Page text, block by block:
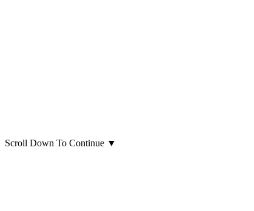
Scroll Down To Continue ▼